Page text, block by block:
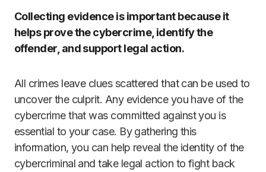
Collecting evidence is important because it
helps prove the cybercrime, identify the
offender, and support legal action.
All crimes leave clues scattered that can be used to
uncover the culprit. Any evidence you have of the
cybercrime that was committed against you is
essential to your case. By gathering this
information, you can help reveal the identity of the
cybercriminal and take legal action to fight back